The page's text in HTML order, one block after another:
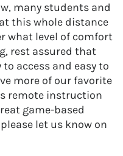
many students and
this whole distance
what level of comfort
rest assured that
access and easy to
more of our favorite
remote instruction
game-based
let us know on